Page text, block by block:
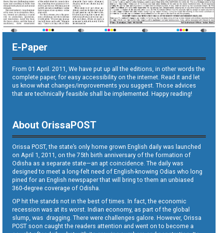
E-Paper
From 01 April. 2011, We have put up all the editions, in other words the
complete paper, for easy accessibility on the internet. Read it and let
us know what changes/improvements you suggest. Those advices
that are technically feasible shall be implemented. Happy reading!
About OrissaPOST
Orissa POST, the state’s only home grown English daily was launched
on April 1, 2011, on the 75th birth anniversary of the formation of
Odisha as a separate state—an apt coincidence. The daily was
designed to meet a long-felt need of English-knowing Odias who long
pined for an English newspaper that will bring to them an unbiased
360-degree coverage of Odisha.
OP hit the stands not in the best of times. In fact, the economic
recession was at its worst. Indian economy, as part of the global
slump, was dragging. There were challenges galore. However, Orissa
POST soon caught the readers attention and went on to become a